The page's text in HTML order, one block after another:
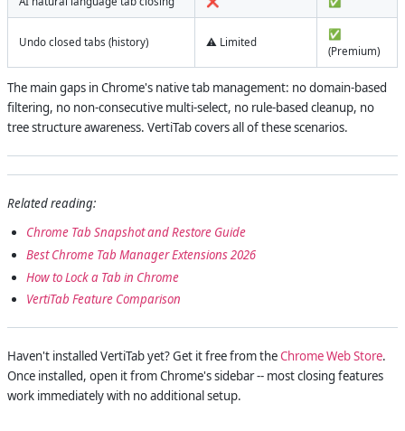
Undo closed tabs (history) ⚠️ Limited
✅
(Premium)
The main gaps in Chrome's native tab management: no domain-based
filtering, no non-consecutive multi-select, no rule-based cleanup, no
tree structure awareness. VertiTab covers all of these scenarios.
Related reading:
Chrome Tab Snapshot and Restore Guide
Best Chrome Tab Manager Extensions 2026
How to Lock a Tab in Chrome
VertiTab Feature Comparison
Haven't installed VertiTab yet? Get it free from theChrome Web Store.
Once installed, open it from Chrome's sidebar -- most closing features
work immediately with no additional setup.